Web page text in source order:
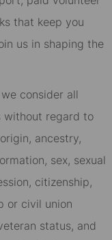
that keep you
us in shaping the
consider all
without regard to
ancestry,
sex, sexual
citizenship,
or civil union
status, and